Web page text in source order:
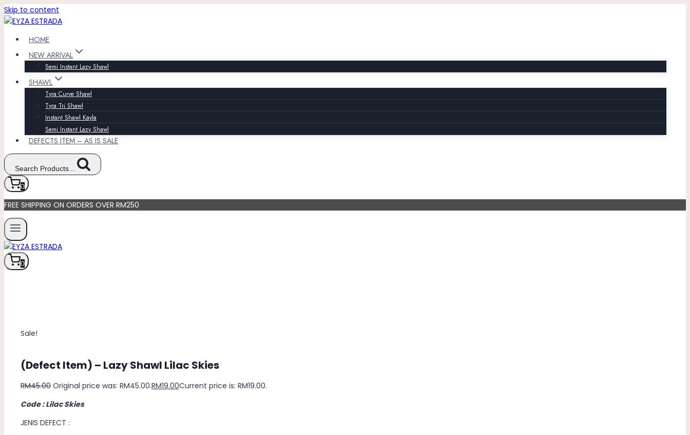
Skip to content
HOME
NEW ARRIVAL
Semi Instant Lazy Shawl
SHAWL
Tyra Curve Shawl
Tyra Tri Shawl
Instant Shawl Kayla
Semi Instant Lazy Shawl
DEFECTS ITEM – AS IS SALE
Search Products...
0
FREE SHIPPING ON ORDERS OVER RM250
0
Sale!
(Defect Item) – Lazy Shawl Lilac Skies
RM45.00 Original price was: RM45.00.RM19.00Current price is: RM19.00.
Code : Lilac Skies
JENIS DEFECT :